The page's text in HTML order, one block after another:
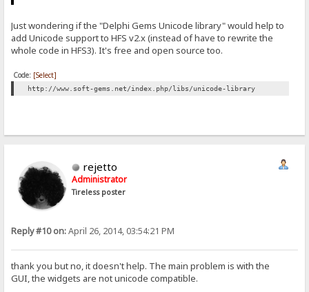
Just wondering if the "Delphi Gems Unicode library" would help to
add Unicode support to HFS v2.x (instead of have to rewrite the
whole code in HFS3). It's free and open source too.
Code: [Select]
http://www.soft-gems.net/index.php/libs/unicode-library
rejetto
Administrator
Tireless poster
Reply #10 on:April 26, 2014, 03:54:21 PM
thank you but no, it doesn't help. The main problem is with the
GUI, the widgets are not unicode compatible.